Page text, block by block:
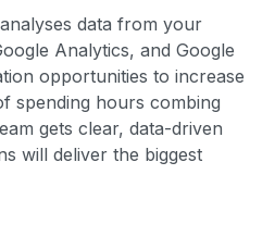
data from your
Analytics, and Google
opportunities to increase
spending hours combing
gets clear, data-driven
will deliver the biggest